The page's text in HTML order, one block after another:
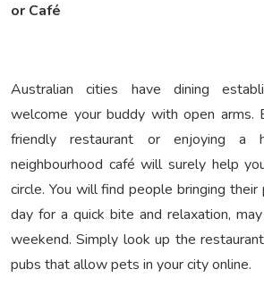
or Café
Australian cities have dining
welcome your buddy with open
friendly restaurant or enjoying
neighbourhood café will surely help
circle. You will find people bringing
day for a quick bite and relaxation,
weekend. Simply look up the
pubs that allow pets in your city online.